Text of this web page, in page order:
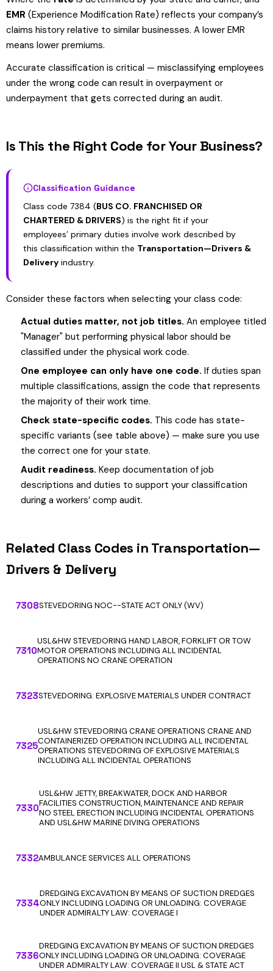
EMR (Experience Modification Rate) reflects your company’s
claims history relative to similar businesses. A lower EMR
means lower premiums.
Accurate classification is critical — misclassifying employees
under the wrong code can result in overpayment or
underpayment that gets corrected during an audit.
Is This the Right Code for Your Business?
Classification Guidance
Class code 7384 (BUS CO. FRANCHISED OR
CHARTERED & DRIVERS) is the right fit if your
employees’ primary duties involve work described by
this classification within the Transportation—Drivers &
Delivery industry.
Consider these factors when selecting your class code:
Actual duties matter, not job titles. An employee titled
"Manager" but performing physical labor should be
classified under the physical work code.
One employee can only have one code. If duties span
multiple classifications, assign the code that represents
the majority of their work time.
Check state-specific codes. This code has state-
specific variants (see table above) — make sure you use
the correct one for your state.
Audit readiness. Keep documentation of job
descriptions and duties to support your classification
during a workers’ comp audit.
Related Class Codes in Transportation—
Drivers & Delivery
7308STEVEDORING NOC--STATE ACT ONLY (WV)
7310
USL&HW STEVEDORING HAND LABOR, FORKLIFT OR TOW
MOTOR OPERATIONS INCLUDING ALL INCIDENTAL
OPERATIONS NO CRANE OPERATION
7323STEVEDORING: EXPLOSIVE MATERIALS UNDER CONTRACT
7325
USL&HW STEVEDORING CRANE OPERATIONS CRANE AND
CONTAINERIZED OPERATION INCLUDING ALL INCIDENTAL
OPERATIONS STEVEDORING OF EXPLOSIVE MATERIALS
INCLUDING ALL INCIDENTAL OPERATIONS
7330
USL&HW JETTY, BREAKWATER, DOCK AND HARBOR
FACILITIES CONSTRUCTION, MAINTENANCE AND REPAIR
NO STEEL ERECTION INCLUDING INCIDENTAL OPERATIONS
AND USL&HW MARINE DIVING OPERATIONS
7332AMBULANCE SERVICES ALL OPERATIONS
7334
DREDGING EXCAVATION BY MEANS OF SUCTION DREDGES
ONLY INCLUDING LOADING OR UNLOADING: COVERAGE
UNDER ADMIRALTY LAW: COVERAGE I
7336
DREDGING EXCAVATION BY MEANS OF SUCTION DREDGES
ONLY INCLUDING LOADING OR UNLOADING: COVERAGE
UNDER ADMIRALTY LAW: COVERAGE II USL & STATE ACT